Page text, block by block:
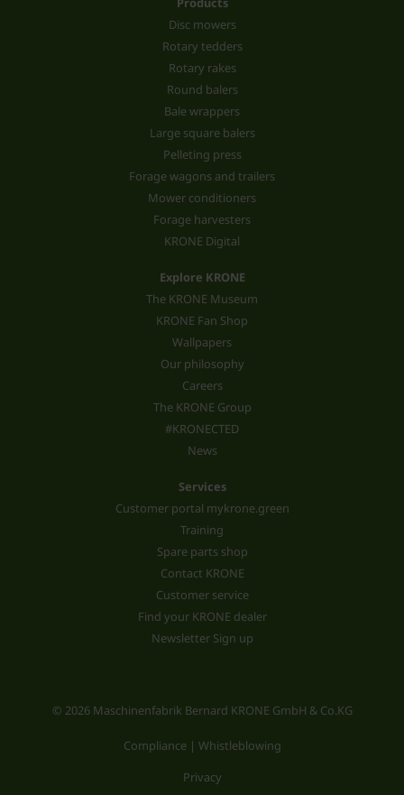
Disc mowers
Rotary tedders
Rotary rakes
Round balers
Bale wrappers
Large square balers
Pelleting press
Forage wagons and trailers
Mower conditioners
Forage harvesters
KRONE Digital
Explore KRONE
The KRONE Museum
KRONE Fan Shop
Wallpapers
Our philosophy
Careers
The KRONE Group
#KRONECTED
News
Services
Customer portal mykrone.green
Training
Spare parts shop
Contact KRONE
Customer service
Find your KRONE dealer
Newsletter Sign up
© 2026 Maschinenfabrik Bernard KRONE GmbH & Co.KG
Compliance | Whistleblowing
Privacy